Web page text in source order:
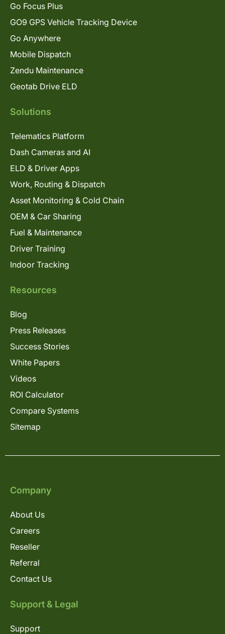
Go Focus Plus
GO9 GPS Vehicle Tracking Device
Go Anywhere
Mobile Dispatch
Zendu Maintenance
Geotab Drive ELD
Solutions
Telematics Platform
Dash Cameras and AI
ELD & Driver Apps
Work, Routing & Dispatch
Asset Monitoring & Cold Chain
OEM & Car Sharing
Fuel & Maintenance
Driver Training
Indoor Tracking
Resources
Blog
Press Releases
Success Stories
White Papers
Videos
ROI Calculator
Compare Systems
Sitemap
Company
About Us
Careers
Reseller
Referral
Contact Us
Support & Legal
Support